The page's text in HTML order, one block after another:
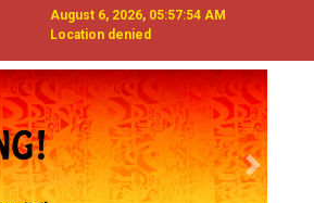
August 6, 2026, 05:57:55 AM
Location denied
Next